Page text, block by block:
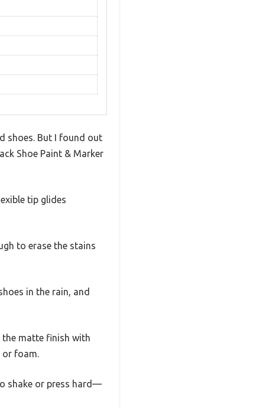
shoes. But I found out
Shoe Paint & Marker
tip glides
to erase the stains
in the rain, and
the matte finish with
or foam.
shake or press hard—